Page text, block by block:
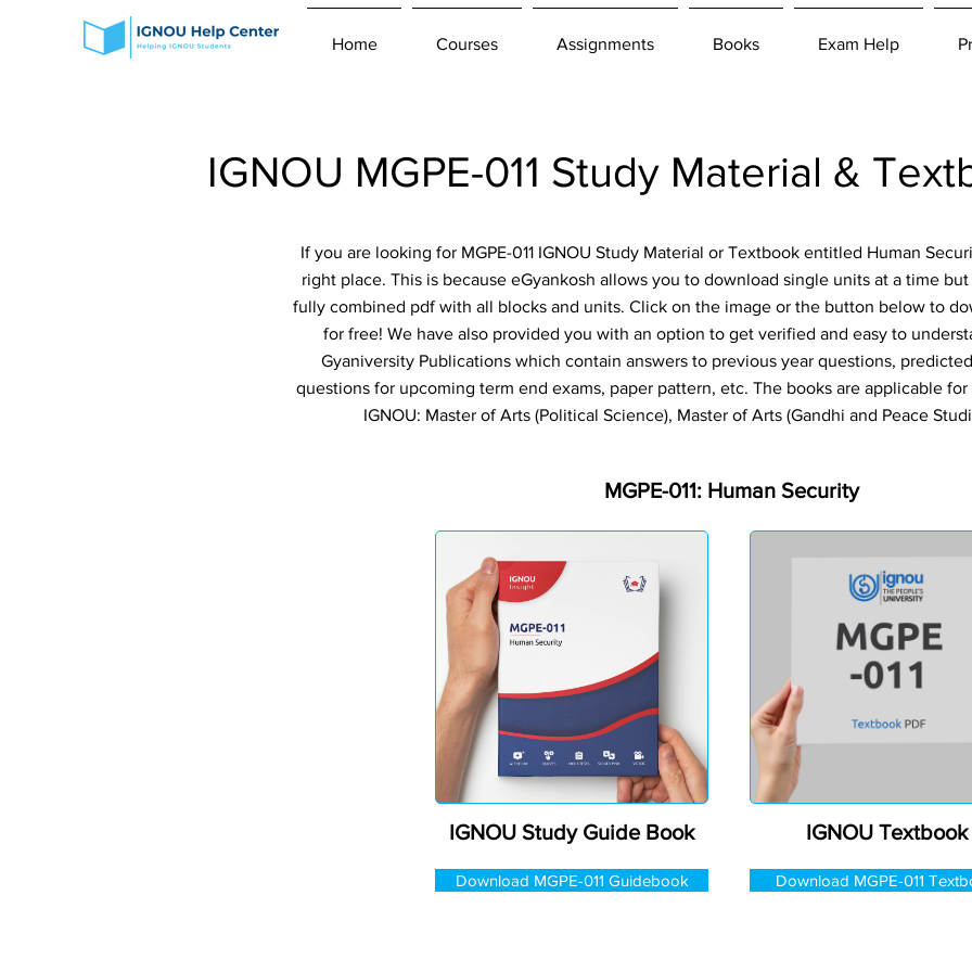
Home Courses Assignments Books Exam Help
IGNOU MGPE-011 Study Material &
If you are looking for MGPE-011 IGNOU Study Material or Textbook entitled Human
right place. This is because eGyankosh allows you to download single units at a time
fully combined pdf with all blocks and units. Click on the image or the button below to
for free! We have also provided you with an option to get verified and easy to
Gyaniversity Publications which contain answers to previous year questions,
questions for upcoming term end exams, paper pattern, etc. The books are applicable
IGNOU: Master of Arts (Political Science), Master of Arts (Gandhi and Peace
MGPE-011: Human Security
IGNOU Study Guide Book
Download MGPE-011 Guidebook
IGNOU Textbook
Download MGPE-011